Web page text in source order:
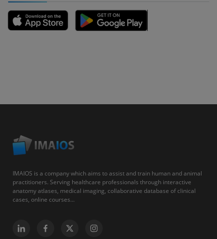
IMAIOS is a company which aims to assist and train human and animal
practitioners. Serving healthcare professionals through interactive
anatomy atlases, medical imaging, collaborative database of clinical
cases, online courses...